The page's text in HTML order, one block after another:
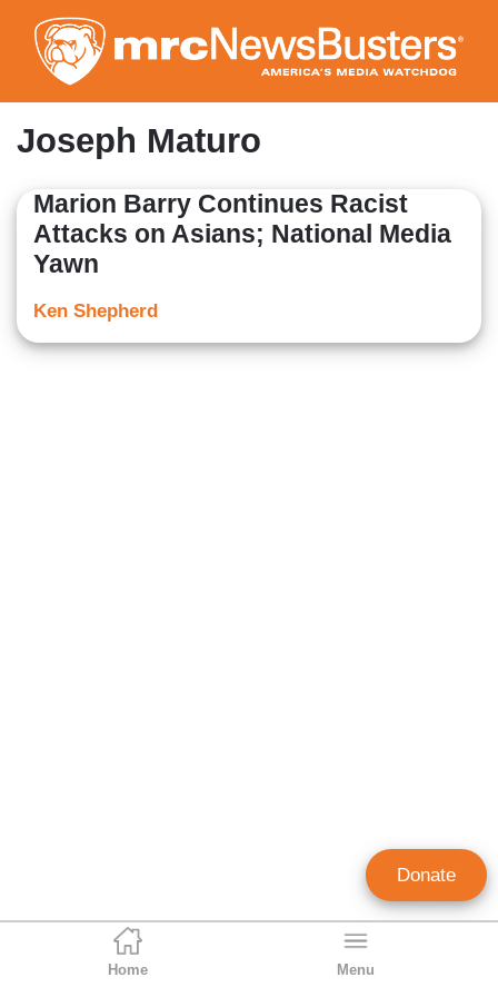
to
main
content
Home Menu
Joseph Maturo
Marion Barry Continues Racist
Attacks on Asians; National Media
Yawn
Ken Shepherd
Donate